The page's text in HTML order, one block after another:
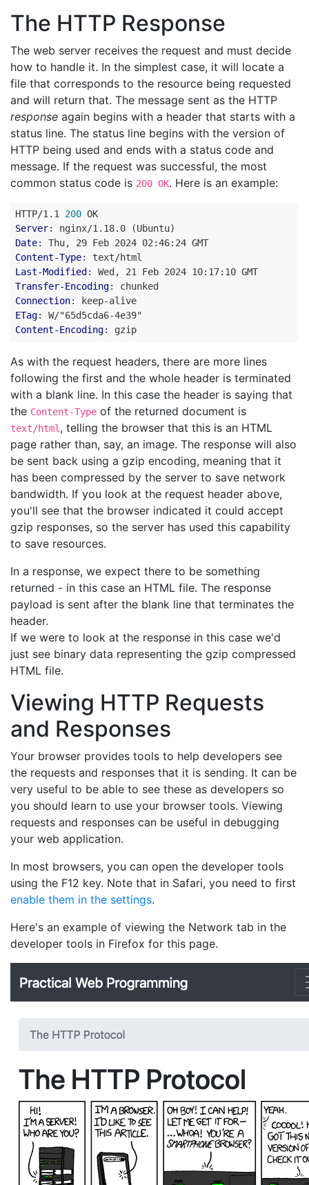
The HTTP Response
The web server receives the request and must decide
how to handle it. In the simplest case, it will locate a
file that corresponds to the resource being requested
and will return that. The message sent as the HTTP
response again begins with a header that starts with a
status line. The status line begins with the version of
HTTP being used and ends with a status code and
message. If the request was successful, the most
common status code is 200 OK. Here is an example:
HTTP/1.1 200 OK
Server:
nginx/1.18.0 (Ubuntu)
Date:
Thu, 29 Feb 2024 02:46:24 GMT
Content-Type:
text/html
Last-Modified :
Wed, 21 Feb 2024 10:17:10 GMT
Transfer-Encoding:
chunked
Connection:
keep-alive
ETag:
W/"65d5cda6-4e39"
Content-Encoding: gzip
As with the request headers, there are more lines
following the first and the whole header is terminated
with a blank line. In this case the header is saying that
the Content-Type of the returned document is
text/html , telling the browser that this is an HTML
page rather than, say, an image. The response will also
be sent back using a gzip encoding, meaning that it
has been compressed by the server to save network
bandwidth. If you look at the request header above,
you'll see that the browser indicated it could accept
gzip responses, so the server has used this capability
to save resources.
In a response, we expect there to be something
returned - in this case an HTML file. The response
payload is sent after the blank line that terminates the
header.
If we were to look at the response in this case we'd
just see binary data representing the gzip compressed
HTML file.
Viewing HTTP Requests
and Responses
Your browser provides tools to help developers see
the requests and responses that it is sending. It can be
very useful to be able to see these as developers so
you should learn to use your browser tools. Viewing
requests and responses can be useful in debugging
your web application.
In most browsers, you can open the developer tools
using the F12 key. Note that in Safari, you need to first
enable them in the settings.
Here's an example of viewing the Network tab in the
developer tools in Firefox for this page.